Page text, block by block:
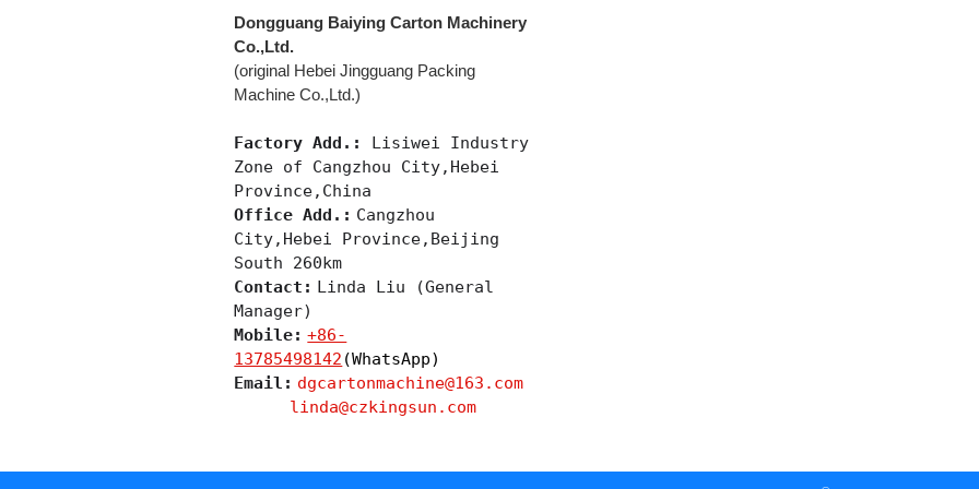
Dongguang Baiying Carton Machinery
Co.,Ltd.
(original Hebei Jingguang Packing
Machine Co.,Ltd.)
Factory Add.:
Lisiwei Industry
Zone of Cangzhou City,Hebei
Province,China
Office Add.: Cangzhou
City,Hebei Province,Beijing
South 260km
Contact: Linda Liu (General
Manager)
Mobile: +86-
13785498142 (WhatsApp)
Email: dgcartonmachine@163.com
linda@czkingsun.com